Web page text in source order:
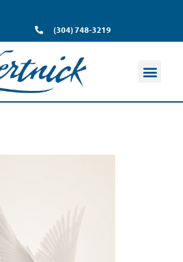
(304) 748-3219